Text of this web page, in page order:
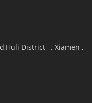
District ，Xiamen ,